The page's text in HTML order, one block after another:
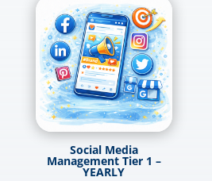
Social Media
Management Tier 1 –
YEARLY